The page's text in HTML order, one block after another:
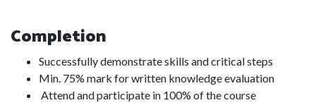
Completion
Successfully demonstrate skills and critical steps
Min. 75% mark for written knowledge evaluation
Attend and participate in 100% of the course